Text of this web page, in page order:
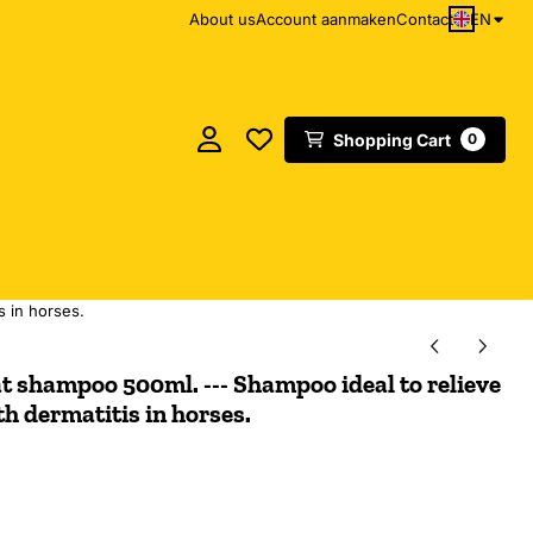
About usAccount aanmakenContact EN
Shopping Cart 0
in horses.
shampoo 500ml. --- Shampoo ideal to relieve
dermatitis in horses.